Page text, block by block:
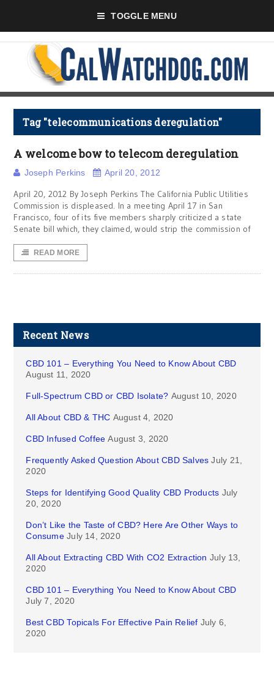
TOGGLE MENU
Tag "telecommunications deregulation"
A welcome bow to telecom deregulation
Joseph Perkins April 20, 2012
April 20, 2012 By Joseph Perkins The California Public Utilities
Commission is displeased. In a meeting April 17 in San
Francisco, four of its five members sharply criticized a state
Senate bill which, they claimed, would strip the commission of
READ MORE
Recent News
CBD 101 – Everything You Need to Know About CBD
August 11, 2020
Full-Spectrum CBD or CBD Isolate? August 10, 2020
All About CBD & THC August 4, 2020
CBD Infused Coffee August 3, 2020
Frequently Asked Question About CBD Salves July 21,
2020
Steps for Identifying Good Quality CBD Products July
20, 2020
Don’t Like the Taste of CBD? Here Are Other Ways to
Consume July 14, 2020
All About Extracting CBD With CO2 Extraction July 13,
2020
CBD 101 – Everything You Need to Know About CBD
July 7, 2020
Best CBD Topicals For Effective Pain Relief July 6,
2020